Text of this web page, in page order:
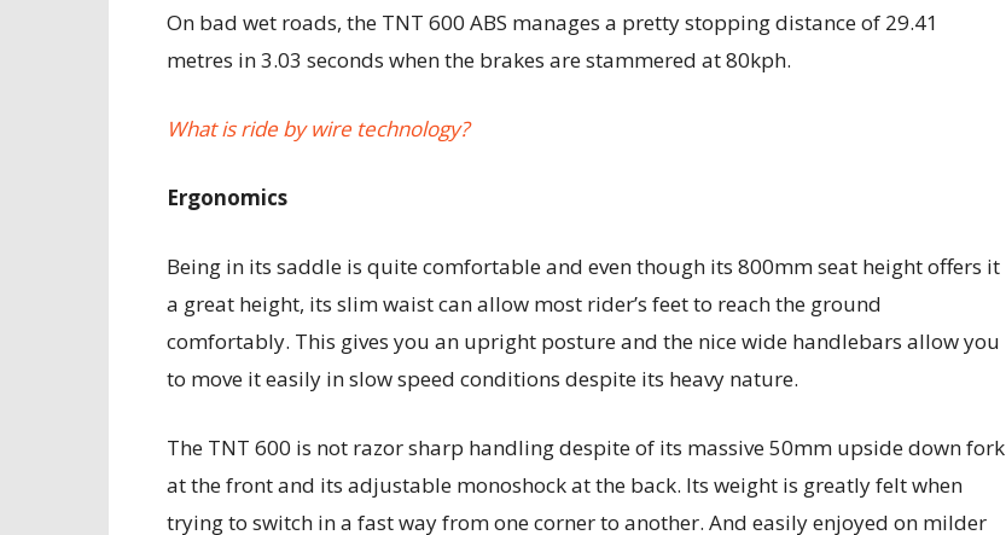
On bad wet roads, the TNT 600 ABS manages a pretty stopping distance of 29.41
metres in 3.03 seconds when the brakes are stammered at 80kph.
What is ride by wire technology?
Ergonomics
Being in its saddle is quite comfortable and even though its 800mm seat height offers it
a great height, its slim waist can allow most rider’s feet to reach the ground
comfortably. This gives you an upright posture and the nice wide handlebars allow you
to move it easily in slow speed conditions despite its heavy nature.
The TNT 600 is not razor sharp handling despite of its massive 50mm upside down fork
at the front and its adjustable monoshock at the back. Its weight is greatly felt when
trying to switch in a fast way from one corner to another. And easily enjoyed on milder